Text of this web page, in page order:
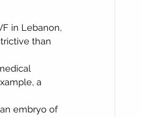
in Lebanon,
than
a
embryo of